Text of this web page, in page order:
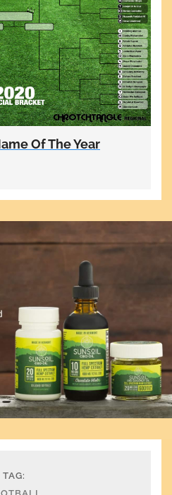
Of The Year
TAG: